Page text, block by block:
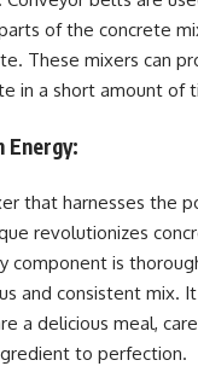
of the concrete
These mixers can
in a short amount of
Energy:
that harnesses the
revolutionizes
component is
and consistent mix.
a delicious meal,
to perfection.